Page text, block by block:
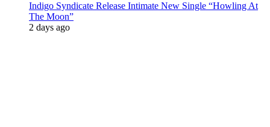
Indigo Syndicate Release Intimate New Single “Howling At
The Moon”
2 days ago